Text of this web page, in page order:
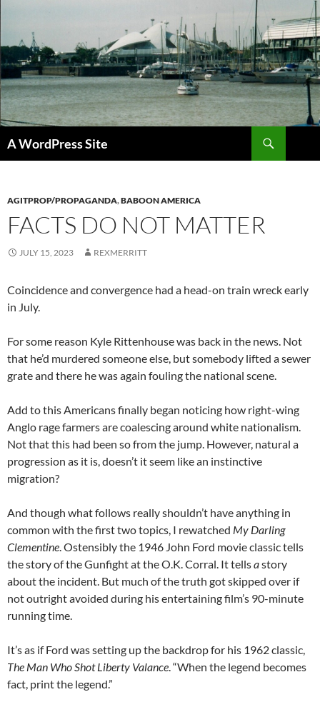
content
A WordPress Site
AGITPROP/PROPAGANDA,BABOON AMERICA
FACTS DO NOT MATTER
JULY 15, 2023 REXMERRITT
Coincidence and convergence had a head-on train wreck early
in July.
For some reason Kyle Rittenhouse was back in the news. Not
that he’d murdered someone else, but somebody lifted a sewer
grate and there he was again fouling the national scene.
Add to this Americans finally began noticing how right-wing
Anglo rage farmers are coalescing around white nationalism.
Not that this had been so from the jump. However, natural a
progression as it is, doesn’t it seem like an instinctive
migration?
And though what follows really shouldn’t have anything in
common with the first two topics, I rewatched My Darling
Clementine . Ostensibly the 1946 John Ford movie classic tells
the story of the Gunfight at the O.K. Corral. It tellsastory
about the incident. But much of the truth got skipped over if
not outright avoided during his entertaining film’s 90-minute
running time.
It’s as if Ford was setting up the backdrop for his 1962 classic,
The Man Who Shot Liberty Valance . “When the legend becomes
fact, print the legend.”